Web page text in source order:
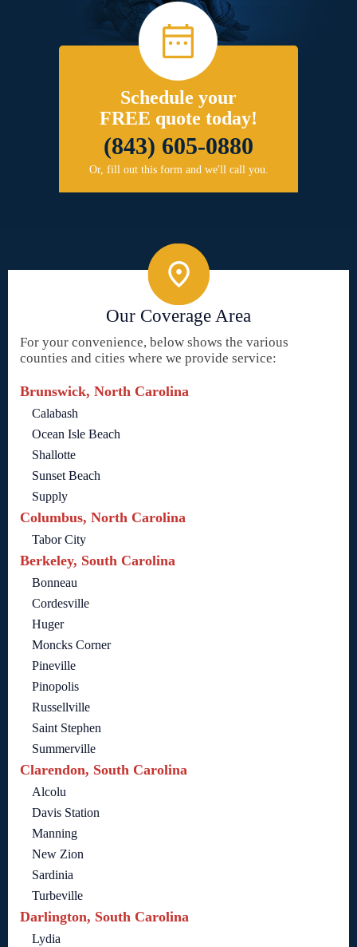
Schedule your
FREE quote today!
(843) 605-0880
Or, fill out this form and we'll call you.
Our Coverage Area
For your convenience, below shows the various
counties and cities where we provide service:
Brunswick, North Carolina
Calabash
Ocean Isle Beach
Shallotte
Sunset Beach
Supply
Columbus, North Carolina
Tabor City
Berkeley, South Carolina
Bonneau
Cordesville
Huger
Moncks Corner
Pineville
Pinopolis
Russellville
Saint Stephen
Summerville
Clarendon, South Carolina
Alcolu
Davis Station
Manning
New Zion
Sardinia
Turbeville
Darlington, South Carolina
Lydia